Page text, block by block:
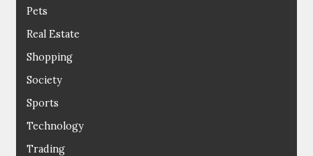
Pets
Real Estate
Shopping
Society
Sports
Technology
Trading